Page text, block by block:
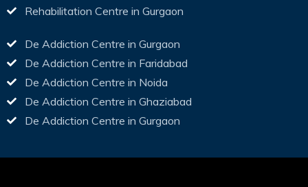
Rehabilitation Centre in Gurgaon
De Addiction Centre in Gurgaon
De Addiction Centre in Faridabad
De Addiction Centre in Noida
De Addiction Centre in Ghaziabad
De Addiction Centre in Gurgaon